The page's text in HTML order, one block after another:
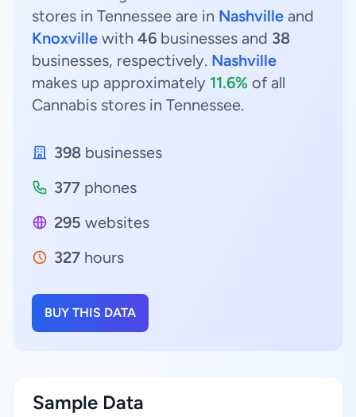
stores in Tennessee are in Nashville and
Knoxville with 46 businesses and 38
businesses, respectively. Nashville
makes up approximately 11.6% of all
Cannabis stores in Tennessee.
398 businesses
377 phones
295 websites
327 hours
BUY THIS DATA
Sample Data